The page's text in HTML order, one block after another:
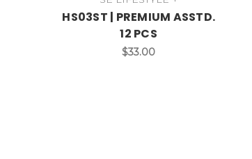
HS03ST | PREMIUM ASSTD.
12 PCS
$33.00